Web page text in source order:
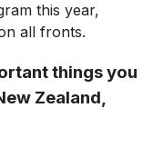
this year,
all fronts.
things you
Zealand,